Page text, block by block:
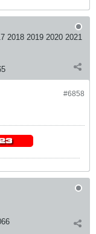
2018 2019 2020 2021
#6858